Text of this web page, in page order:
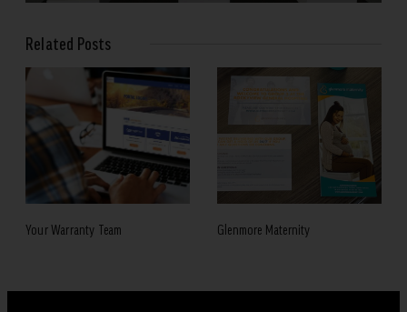
Related Posts
Your Warranty Team Glenmore Maternity